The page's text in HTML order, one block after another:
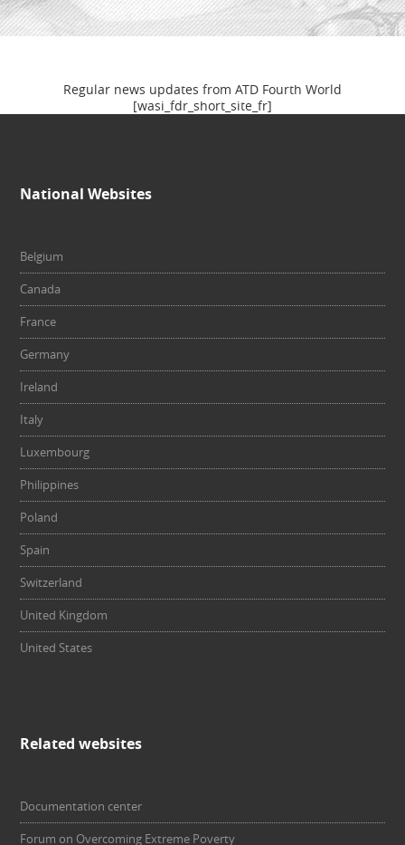
Regular news updates from ATD Fourth World
[wasi_fdr_short_site_fr]
National Websites
Belgium
Canada
France
Germany
Ireland
Italy
Luxembourg
Philippines
Poland
Spain
Switzerland
United Kingdom
United States
Related websites
Documentation center
Forum on Overcoming Extreme Poverty